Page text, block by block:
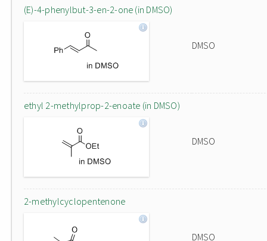
(E)-4-phenylbut-3-en-2-one (in DMSO)
DMSO
ethyl 2-methylprop-2-enoate (in DMSO)
DMSO
2-methylcyclopentenone
DMSO